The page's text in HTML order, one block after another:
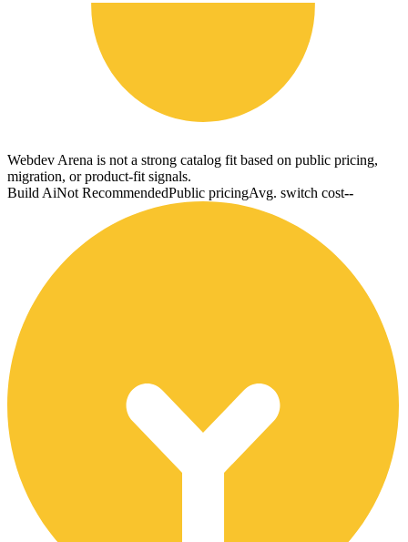
Webdev Arena is not a strong catalog fit based on public pricing,
migration, or product-fit signals.
Build AiNot RecommendedPublic pricingAvg. switch cost--